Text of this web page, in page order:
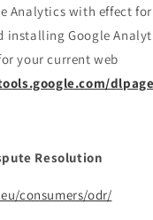
Analytics with effect
installing Google
your current web
Resolution
consumers/odr/